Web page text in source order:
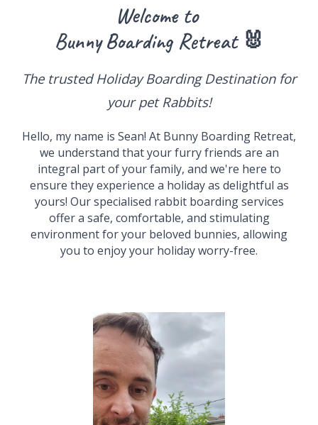
Welcome to
BunnyBoardingRetreat 🐰
The trustedHoliday Boarding Destination for
yourpet Rabbits!
Hello, my name is Sean! At Bunny Boarding Retreat,
we understand that your furry friends are an
integral part of your family, and we're here to
ensure they experience a holidayas delightful as
yours! Our specialised rabbit boarding services
offer a safe, comfortable, and stimulating
environment for your beloved bunnies, allowing
you to enjoy your holiday worry-free.